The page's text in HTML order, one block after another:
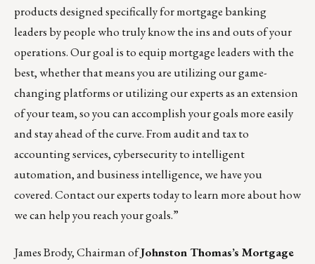
products designed specifically for mortgage banking
leaders by people who truly know the ins and outs of your
operations. Our goal is to equip mortgage leaders with the
best, whether that means you are utilizing our game-
changing platforms or utilizing our experts as an extension
of your team, so you can accomplish your goals more easily
and stay ahead of the curve. From audit and tax to
accounting services, cybersecurity to intelligent
automation, and business intelligence, we have you
covered.Contact our experts todayto learn more about how
we can help you reach your goals.”
James Brody, Chairman ofJohnston Thomas’s Mortgage